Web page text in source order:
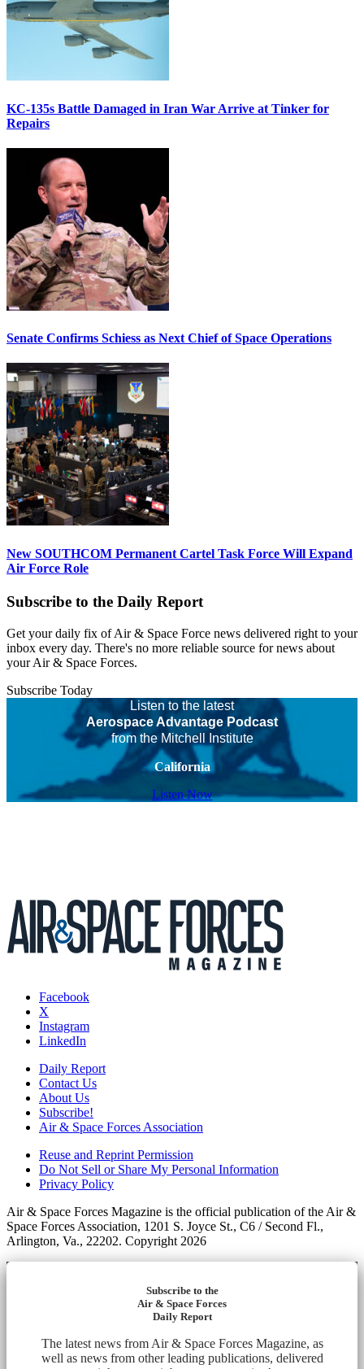
KC-135s Battle Damaged in Iran War Arrive at Tinker for
Repairs
Senate Confirms Schiess as Next Chief of Space Operations
New SOUTHCOM Permanent Cartel Task Force Will Expand
Air Force Role
Subscribe to the Daily Report
Get your daily fix of Air & Space Force news delivered right to your
inbox every day. There's no more reliable source for news about
your Air & Space Forces.
Subscribe Today
Listen to the latest
Aerospace Advantage Podcast
from the Mitchell Institute
California
Listen Now
Facebook
X
Instagram
LinkedIn
Daily Report
Contact Us
About Us
Subscribe!
Air & Space Forces Association
Reuse and Reprint Permission
Do Not Sell or Share My Personal Information
Privacy Policy
Air & Space Forces Magazine is the official publication of the Air &
Space Forces Association, 1201 S. Joyce St., C6 / Second Fl.,
Arlington, Va., 22202. Copyright 2026
Subscribe to the
Air & Space Forces
Daily Report
The latest news from Air & Space Forces Magazine, as
well as news from other leading publications, delivered